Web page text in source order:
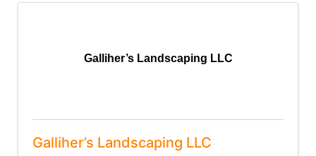
Galliher’s Landscaping LLC
Galliher’s Landscaping LLC